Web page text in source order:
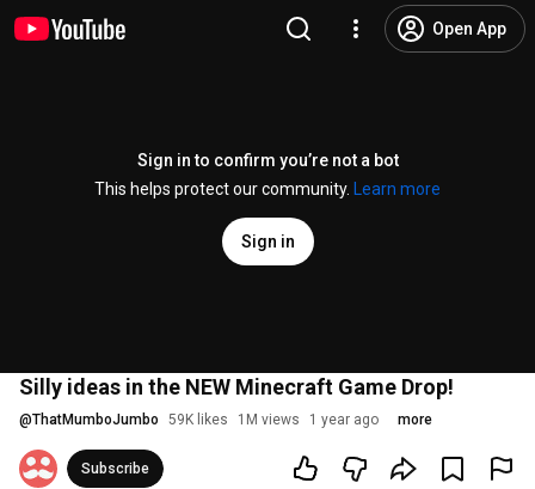
Open App
Sign in to confirm you’re not a bot
This helps protect our community.
Learn more
Sign in
Silly ideas in the NEW Minecraft Game Drop!
@ThatMumboJumbo 59K likes 1M views 1 year ago more
Subscribe